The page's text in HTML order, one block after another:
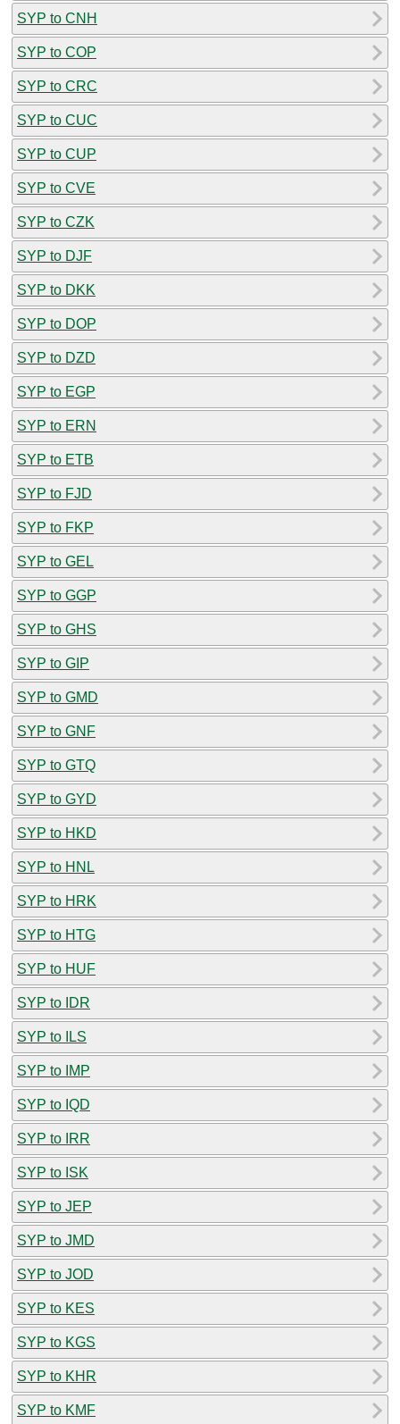
SYP to CNH
SYP to COP
SYP to CRC
SYP to CUC
SYP to CUP
SYP to CVE
SYP to CZK
SYP to DJF
SYP to DKK
SYP to DOP
SYP to DZD
SYP to EGP
SYP to ERN
SYP to ETB
SYP to FJD
SYP to FKP
SYP to GEL
SYP to GGP
SYP to GHS
SYP to GIP
SYP to GMD
SYP to GNF
SYP to GTQ
SYP to GYD
SYP to HKD
SYP to HNL
SYP to HRK
SYP to HTG
SYP to HUF
SYP to IDR
SYP to ILS
SYP to IMP
SYP to IQD
SYP to IRR
SYP to ISK
SYP to JEP
SYP to JMD
SYP to JOD
SYP to KES
SYP to KGS
SYP to KHR
SYP to KMF